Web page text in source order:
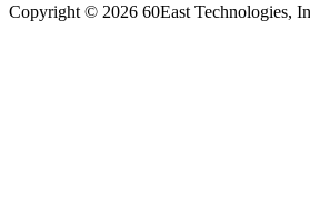
Copyright © 2026 60East Technologies,